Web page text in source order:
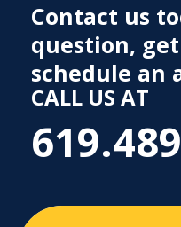
Contact us
question,
schedule an
CALL US AT